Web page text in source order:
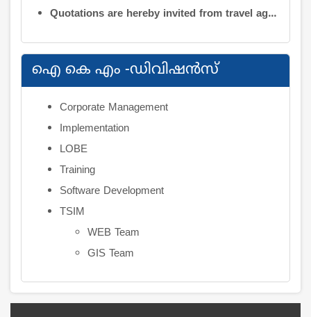
Quotations are hereby invited from travel agencies/vehicle owners for operating vehicles on a contract basis for the use of the Information Kerala Mission Office from 1 August 2026
ഐ കെ എം -ഡിവിഷന്‍സ്
Corporate Management
Implementation
LOBE
Training
Software Development
TSIM
WEB Team
GIS Team